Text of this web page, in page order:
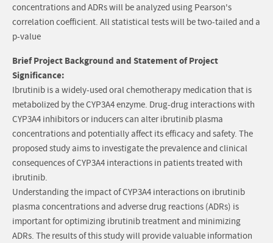
concentrations and ADRs will be analyzed using Pearson's
correlation coefficient. All statistical tests will be two-tailed and a
p-value
Brief Project Background and Statement of Project
Significance:
Ibrutinib is a widely-used oral chemotherapy medication that is
metabolized by the CYP3A4 enzyme. Drug-drug interactions with
CYP3A4 inhibitors or inducers can alter ibrutinib plasma
concentrations and potentially affect its efficacy and safety. The
proposed study aims to investigate the prevalence and clinical
consequences of CYP3A4 interactions in patients treated with
ibrutinib.
Understanding the impact of CYP3A4 interactions on ibrutinib
plasma concentrations and adverse drug reactions (ADRs) is
important for optimizing ibrutinib treatment and minimizing
ADRs. The results of this study will provide valuable information